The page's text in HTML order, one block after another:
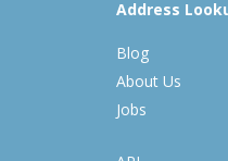
Address
Blog
About Us
Jobs